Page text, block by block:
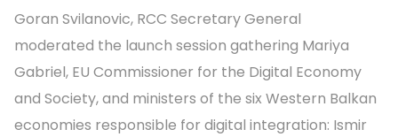
Goran Svilanovic, RCC Secretary General
moderated the launch session gathering Mariya
Gabriel, EU Commissioner for the Digital Economy
and Society, and ministers of the six Western Balkan
economies responsible for digital integration: Ismir